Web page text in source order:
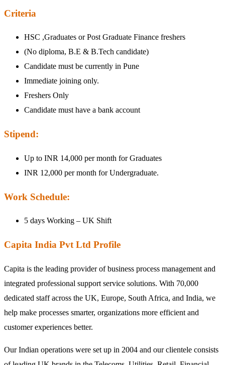
Criteria
HSC ,Graduates or Post Graduate Finance freshers
(No diploma, B.E & B.Tech candidate)
Candidate must be currently in Pune
Immediate joining only.
Freshers Only
Candidate must have a bank account
Stipend:
Up to INR 14,000 per month for Graduates
INR 12,000 per month for Undergraduate.
Work Schedule:
5 days Working – UK Shift
Capita India Pvt Ltd Profile
Capita is the leading provider of business process management and
integrated professional support service solutions. With 70,000
dedicated staff across the UK, Europe, South Africa, and India, we
help make processes smarter, organizations more efficient and
customer experiences better.
Our Indian operations were set up in 2004 and our clientele consists